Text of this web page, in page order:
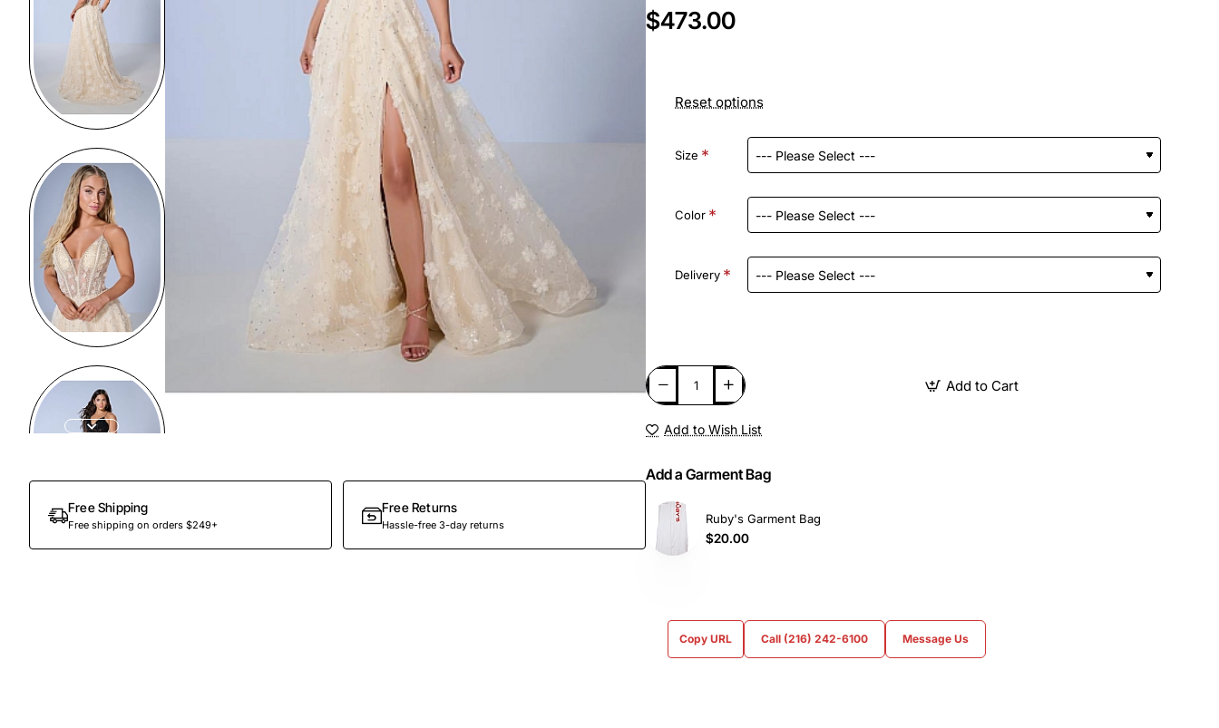
Preorder
Free Shipping
Free shipping on orders $249+
Free Returns
Hassle-free 3-day returns
$473.00
Reset options
Size
Color
Delivery
Add to Cart
Add to Wish List
Add a Garment Bag
Ruby's Garment Bag
$20.00
Copy URL Call (216) 242-6100 Message Us